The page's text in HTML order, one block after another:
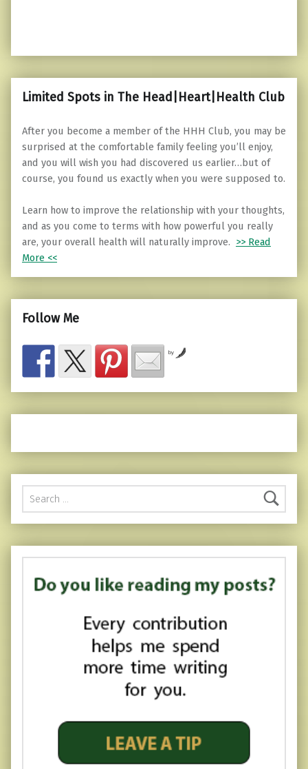
Limited Spots in The Head|Heart|Health Club
After you become a member of the HHH Club, you may be
surprised at the comfortable family feeling you’ll enjoy,
and you will wish you had discovered us earlier…but of
course, you found us exactly when you were supposed to.
Learn how to improve the relationship with your thoughts,
and as you come to terms with how powerful you really
are, your overall health will naturally improve. >> Read
More <<
Follow Me
by
Search for: